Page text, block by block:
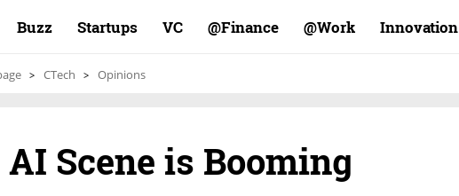
Buzz Startups VC Finance@ Work@ Innovation
CTech Opinions
AI Scene is Booming